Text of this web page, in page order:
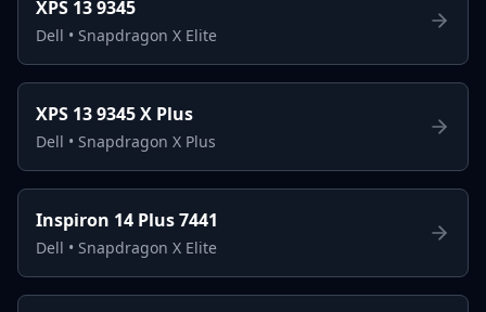
XPS 13 9345
Dell • Snapdragon X Elite
XPS 13 9345 X Plus
Dell • Snapdragon X Plus
Inspiron 14 Plus 7441
Dell • Snapdragon X Elite